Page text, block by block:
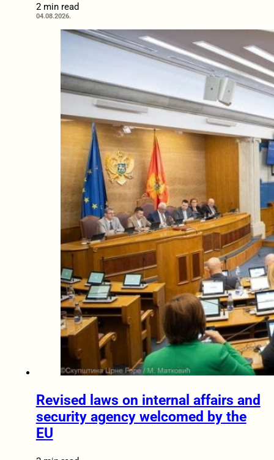
2 min read
04.08.2026.
Revised laws on internal affairs and
security agency welcomed by the
EU